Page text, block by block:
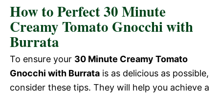
How to Perfect 30 Minute
Creamy Tomato Gnocchi with
Burrata
To ensure your 30 Minute Creamy Tomato
Gnocchi with Burrata is as delicious as possible,
consider these tips. They will help you achieve a